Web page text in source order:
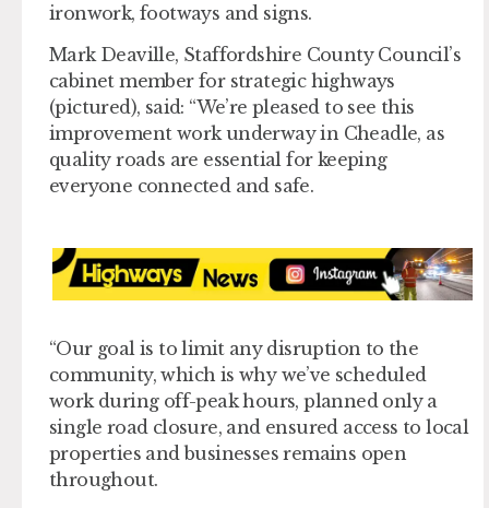
ironwork, footways and signs.
Mark Deaville, Staffordshire County Council’s
cabinet member for strategic highways
(pictured), said: “We’re pleased to see this
improvement work underway in Cheadle, as
quality roads are essential for keeping
everyone connected and safe.
“Our goal is to limit any disruption to the
community, which is why we’ve scheduled
work during off-peak hours, planned only a
single road closure, and ensured access to local
properties and businesses remains open
throughout.